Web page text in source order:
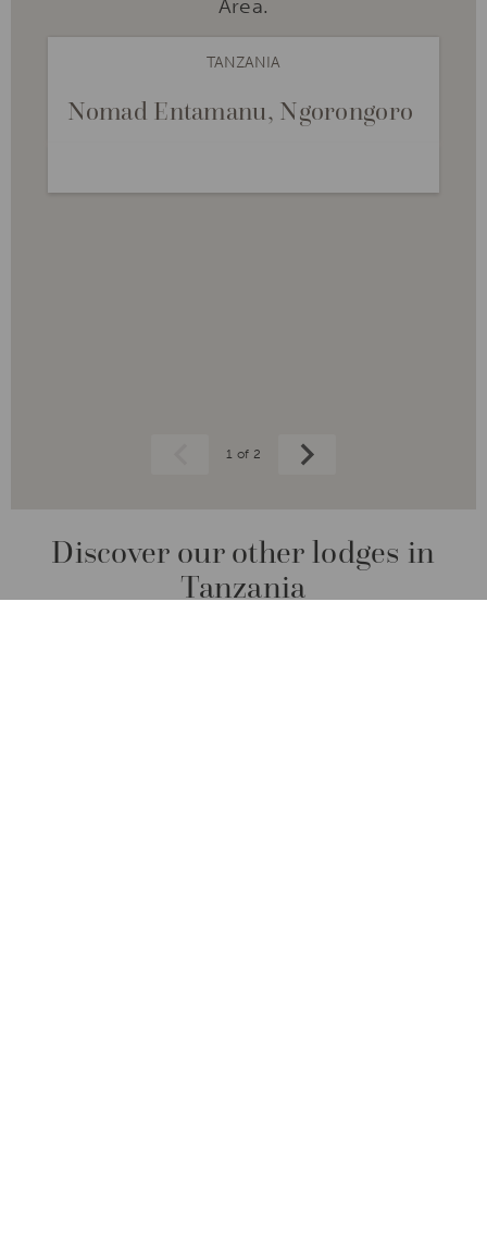
Area.
TANZANIA
Nomad Entamanu, Ngorongoro
1 of 2 Next
Discover our other lodges in
Tanzania